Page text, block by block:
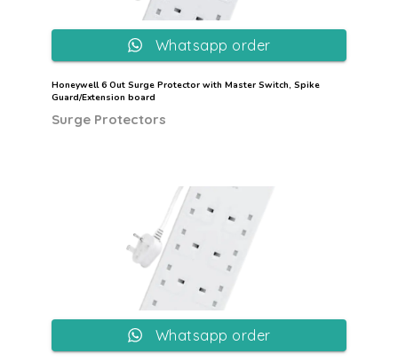
Honeywell 6 Out Surge Protector with Master Switch, Spike
Guard/Extension board
Surge Protectors
Whatsapp order
Whatsapp order